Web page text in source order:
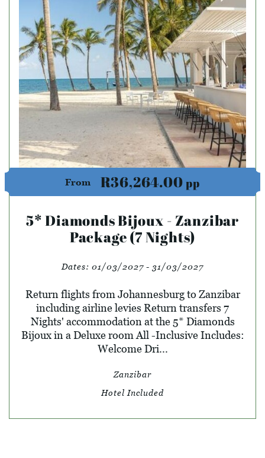
From R36,264.00pp
5* Diamonds Bijoux - Zanzibar
Package (7 Nights)
Dates: 01/03/2027 - 31/03/2027
Return flights from Johannesburg to Zanzibar
including airline levies Return transfers 7
Nights' accommodation at the 5* Diamonds
Bijoux in a Deluxe room All -Inclusive Includes:
Welcome Dri...
Zanzibar
Hotel Included